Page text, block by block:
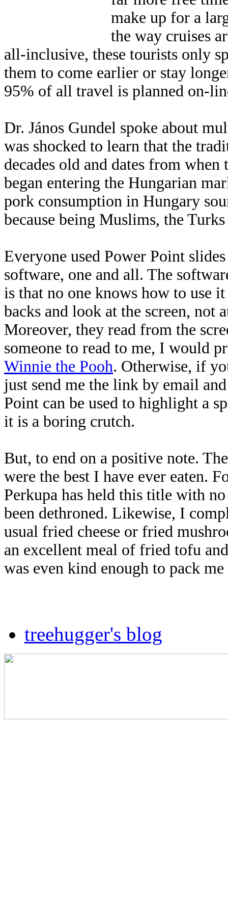
make up for a
the way cruises
all-inclusive, these tourists only
them to come earlier or stay
95% of all travel is planned on-
Dr. János Gundel spoke about
was shocked to learn that the
decades old and dates from
began entering the Hungarian
pork consumption in Hungary
because being Muslims, the
Everyone used Power Point
software, one and all. The
is that no one knows how to use
backs and look at the screen, not
Moreover, they read from the
someone to read to me, I would
Winnie the Pooh. Otherwise, if
just send me the link by email
Point can be used to highlight a
it is a boring crutch.
But, to end on a positive note.
were the best I have ever eaten.
Perkupa has held this title with
been dethroned. Likewise, I
usual fried cheese or fried
an excellent meal of fried tofu
was even kind enough to pack
treehugger's blog